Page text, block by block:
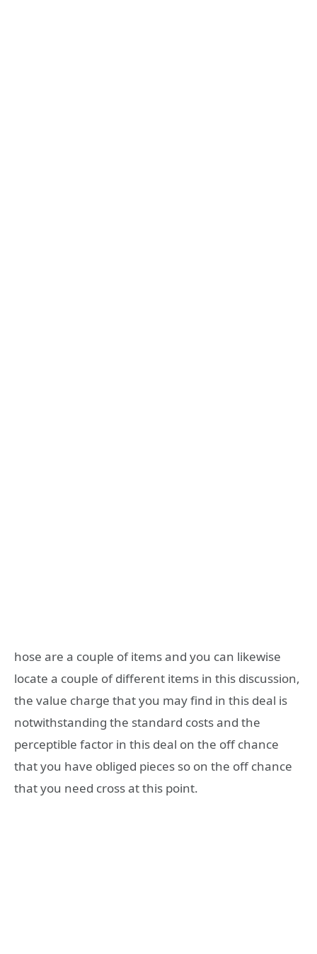
hose are a couple of items and you can likewise
locate a couple of different items in this discussion,
the value charge that you may find in this deal is
notwithstanding the standard costs and the
perceptible factor in this deal on the off chance
that you have obliged pieces so on the off chance
that you need cross at this point.